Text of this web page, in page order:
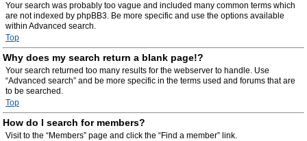
Your search was probably too vague and included many common terms which
are not indexed by phpBB3. Be more specific and use the options available
within Advanced search.
Top
Why does my search return a blank page!?
Your search returned too many results for the webserver to handle. Use
“Advanced search” and be more specific in the terms used and forums that are
to be searched.
Top
How do I search for members?
Visit to the “Members” page and click the “Find a member” link.